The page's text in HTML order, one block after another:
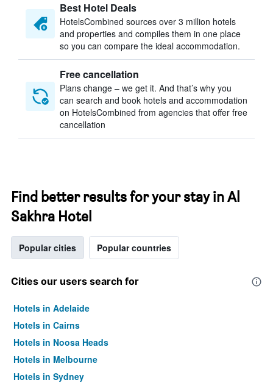
Best Hotel Deals
HotelsCombined sources over 3 million hotels
and properties and compiles them in one place
so you can compare the ideal accommodation.
Free cancellation
Plans change – we get it. And that’s why you
can search and book hotels and accommodation
on HotelsCombined from agencies that offer free
cancellation
Find better results for your stay in Al
Sakhra Hotel
Popular cities Popular countries
Cities our users search for
Hotels in Adelaide
Hotels in Cairns
Hotels in Noosa Heads
Hotels in Melbourne
Hotels in Sydney